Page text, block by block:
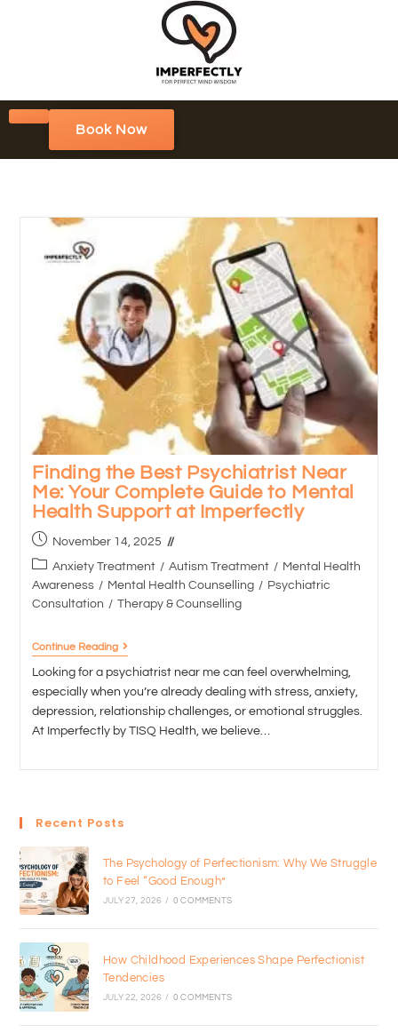
Book Now
Finding the Best Psychiatrist Near
Me: Your Complete Guide to Mental
Health Support at Imperfectly
November 14, 2025
Anxiety Treatment / Autism Treatment / Mental Health
Awareness / Mental Health Counselling / Psychiatric
Consultation / Therapy & Counselling
Continue Reading
Looking for a psychiatrist near me can feel overwhelming,
especially when you’re already dealing with stress, anxiety,
depression, relationship challenges, or emotional struggles.
At Imperfectly by TISQ Health, we believe…
Recent Posts
The Psychology of Perfectionism: Why We Struggle
to Feel “Good Enough”
JULY 27, 2026 / 0 COMMENTS
How Childhood Experiences Shape Perfectionist
Tendencies
JULY 22, 2026 / 0 COMMENTS